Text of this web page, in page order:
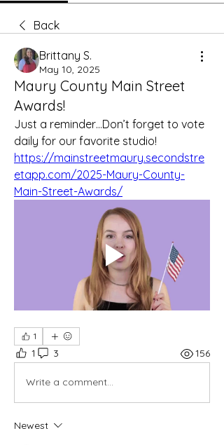
Back
Brittany S.
May 10, 2025
Maury County Main Street
Awards!
Just a reminder…Don’t forget to vote
daily for our favorite studio!
https://mainstreetmaury.secondstre
etapp.com/2025-Maury-County-
Main-Street-Awards/
1
1 3 156
Write a comment...
Newest